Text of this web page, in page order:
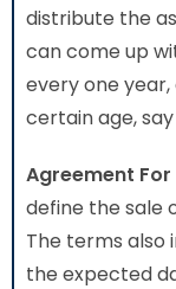
distribute the
can come up
every one
certain age,
Agreement For
define the sale
The terms also
the expected